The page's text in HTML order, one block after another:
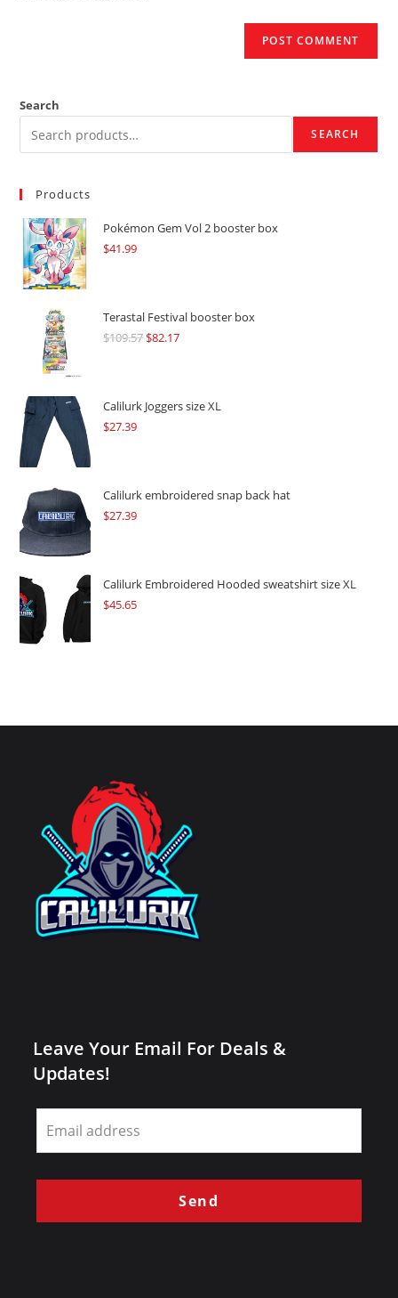
Search
SEARCH
Products
Pokémon Gem Vol 2 booster box
$41.99
Terastal Festival booster box
$109.57Original
$109.57.
$82.17Current
$82.17.
Calilurk Joggers size XL
$27.39
Calilurk embroidered snap back hat
$27.39
Calilurk Embroidered Hooded sweatshirt size XL
$45.65
Leave Your Email For Deals &
Updates!
Leave
this
field
blank
Send